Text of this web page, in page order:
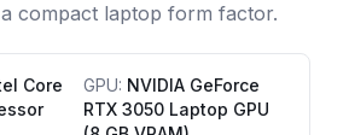
compact laptop form factor.
Core
GPU: NVIDIA GeForce
RTX 3050 Laptop GPU